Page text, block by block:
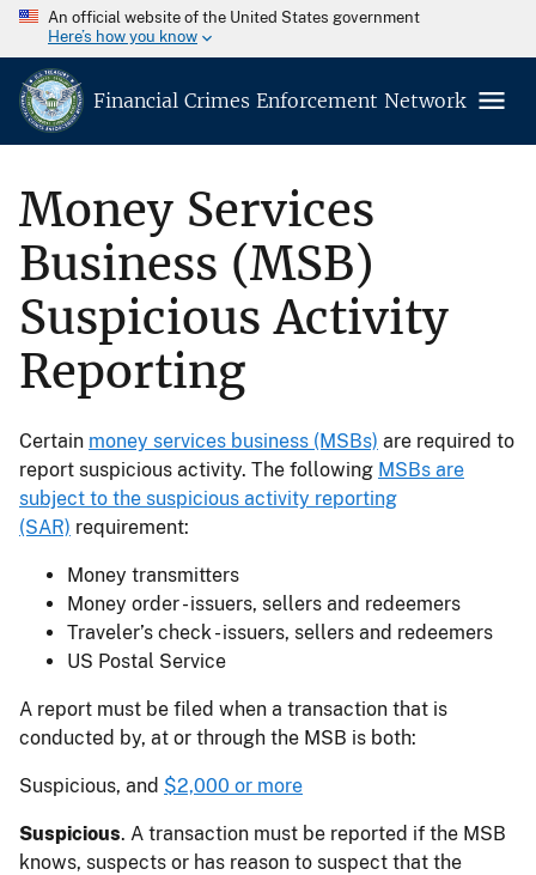
An official website of the United States government
Here’s how you know
Financial Crimes Enforcement Network
Money Services
Business (MSB)
Suspicious Activity
Reporting
Certain money services business (MSBs) are required to
report suspicious activity. The following MSBs are
subject to the suspicious activity reporting
(SAR) requirement:
Money transmitters
Money order - issuers, sellers and redeemers
Traveler’s check - issuers, sellers and redeemers
US Postal Service
A report must be filed when a transaction that is
conducted by, at or through the MSB is both:
Suspicious, and $2,000 or more
Suspicious. A transaction must be reported if the MSB
knows, suspects or has reason to suspect that the